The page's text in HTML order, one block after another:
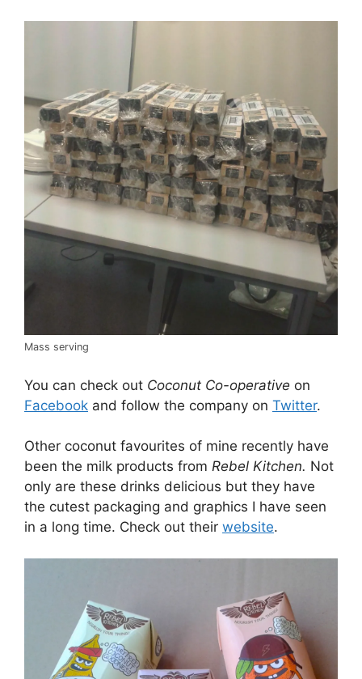
Mass serving
You can check out Coconut Co-operative on
Facebook and follow the company on Twitter.
Other coconut favourites of mine recently have
been the milk products from Rebel Kitchen. Not
only are these drinks delicious but they have
the cutest packaging and graphics I have seen
in a long time. Check out their website.